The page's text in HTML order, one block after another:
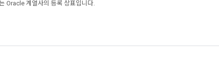
Oracle 계열사의 등록 상표입니다.